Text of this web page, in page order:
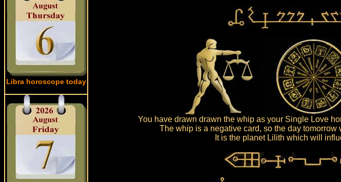
Libra horoscope today
You have drawn drawn the whip as your Single Love
The whip is a negative card, so the day
It is the planet Lilith which will